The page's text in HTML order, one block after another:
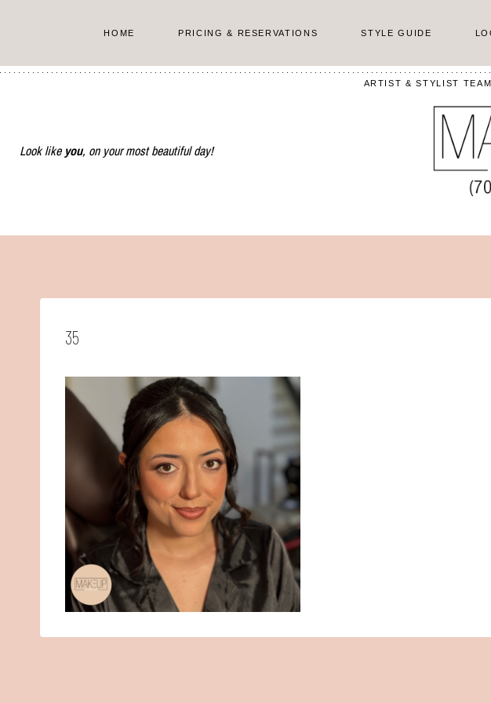
content
HOME PRICING & RESERVATIONS STYLE GUIDE
ARTIST & STYLIST TEAM
Look like you, on your most beautiful day!
35